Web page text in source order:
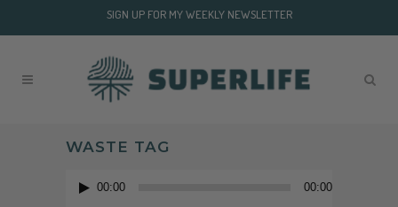
SIGN UP FOR MY WEEKLY NEWSLETTER
WASTE TAG
Audio
00:00 00:00